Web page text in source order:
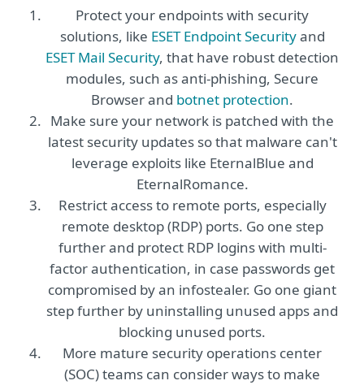
Protect your endpoints with security
solutions, like ESET Endpoint Securityand
ESET Mail Security, that have robust detection
modules, such as anti-phishing, Secure
Browser and botnet protection.
Make sure your network is patched with the
latest security updates so that malware can't
leverage exploits like EternalBlue and
EternalRomance.
Restrict access to remote ports, especially
remote desktop (RDP) ports. Go one step
further and protect RDP logins with multi-
factor authentication, in case passwords get
compromised by an infostealer. Go one giant
step further by uninstalling unused apps and
blocking unused ports.
More mature security operations center
(SOC) teams can consider ways to make